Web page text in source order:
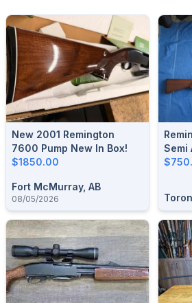
New 2001 Remington
7600 Pump New In Box!
$1850.00
Fort McMurray, AB
08/05/2026
Semi